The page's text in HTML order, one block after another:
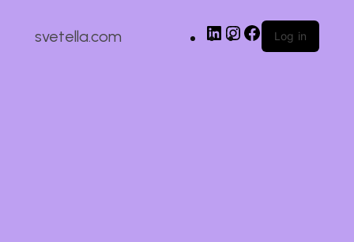
svetella.com Log in